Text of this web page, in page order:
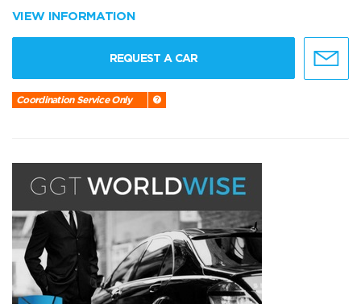
VIEW INFORMATION
REQUEST A CAR
Coordination Service Only